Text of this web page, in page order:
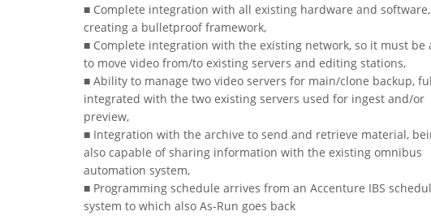
■ Complete integration with all existing hardware and software,
creating a bulletproof framework,
■ Complete integration with the existing network, so it must be
to move video from/to existing servers and editing stations,
■ Ability to manage two video servers for main/clone backup,
integrated with the two existing servers used for ingest and/or
preview,
■ Integration with the archive to send and retrieve material,
also capable of sharing information with the existing omnibus
automation system,
■ Programming schedule arrives from an Accenture IBS
system to which also As-Run goes back